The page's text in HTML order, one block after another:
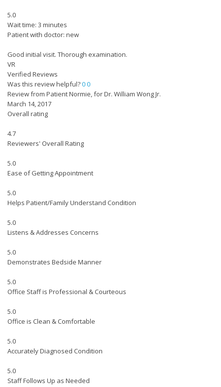
5.0
Wait time: 3 minutes
Patient with doctor: new
Good initial visit. Thorough examination.
VR
Verified Reviews
Was this review helpful?00
Review from Patient Normie, for Dr. William Wong Jr.
March 14, 2017
Overall rating
4.7
Reviewers' Overall Rating
5.0
Ease of Getting Appointment
5.0
Helps Patient/Family Understand Condition
5.0
Listens & Addresses Concerns
5.0
Demonstrates Bedside Manner
5.0
Office Staff is Professional & Courteous
5.0
Office is Clean & Comfortable
5.0
Accurately Diagnosed Condition
5.0
Staff Follows Up as Needed